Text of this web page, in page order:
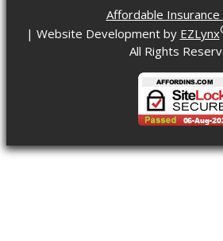
Affordable Insurance
| Website Development by EZLynx
All Rights